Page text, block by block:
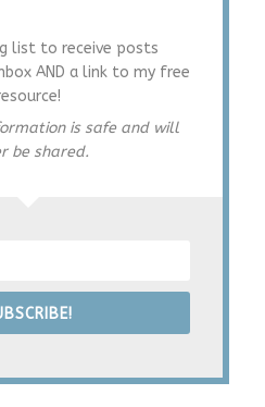
list to receive posts
AND a link to my free
is safe and will
be shared.